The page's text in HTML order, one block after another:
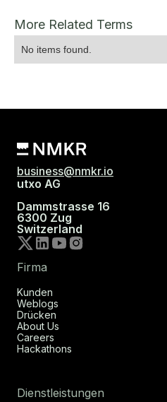
More Related Terms
No items found.
business@nmkr.io
utxo AG
Dammstrasse 16
6300 Zug
Switzerland
Firma
Kunden
Weblogs
Drücken
About Us
Careers
Hackathons
Dienstleistungen